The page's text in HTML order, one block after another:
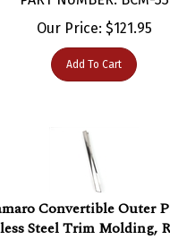
Our Price:$121.95
Add To Cart
Convertible Outer
Steel Trim Molding,
PART NUMBER: BCM-32